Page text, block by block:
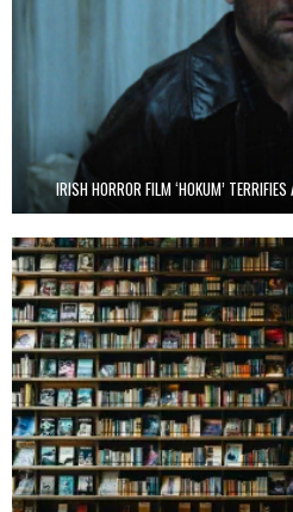
IRISH HORROR FILM ‘HOKUM’